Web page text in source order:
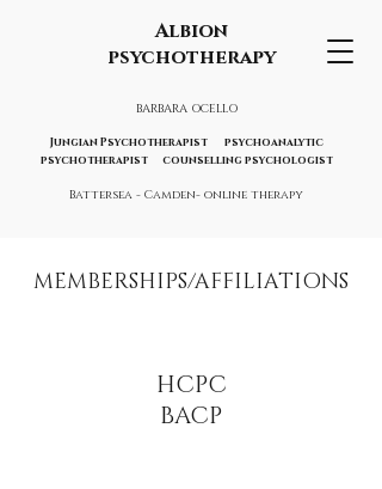
Albion
psychotherapy
BARBARA OCELLO
Jungian Psychotherapist psychoanalytic
psychotherapist counselling psychologist
Battersea - Camden- online therapy
MEMBERSHIPS/AFFILIATIONS
HCPC
BACP